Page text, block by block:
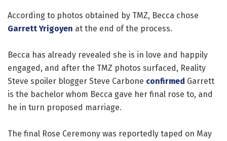
According to photos obtained by TMZ, Becca chose
Garrett Yrigoyen at the end of the process.
Becca has already revealed she is in love and happily
engaged, and after the TMZ photos surfaced, Reality
Steve spoiler blogger Steve Carbone confirmed Garrett
is the bachelor whom Becca gave her final rose to, and
he in turn proposed marriage.
The final Rose Ceremony was reportedly taped on May